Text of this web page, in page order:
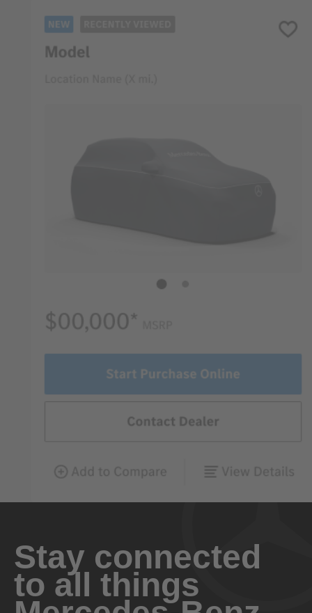
Stay connected
to all things